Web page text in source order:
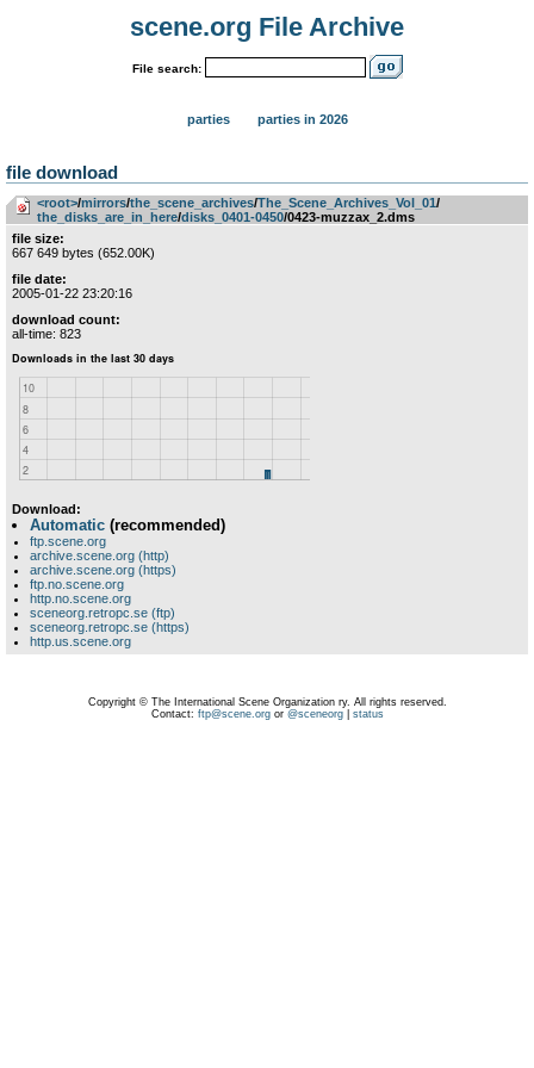
scene.org File Archive
File search:
parties parties in 2026
file download
<root>­/­mirrors­/­the_scene_archives­/­The_Scene_Archives_Vol_01­/­
the_disks_are_in_here­/­disks_0401-0450/0423-muzzax_2.dms
file size:
667 649 bytes (652.00K)
file date:
2005-01-22 23:20:16
download count:
all-time: 823
Download:
Automatic (recommended)
ftp.scene.org
archive.scene.org (http)
archive.scene.org (https)
ftp.no.scene.org
http.no.scene.org
sceneorg.retropc.se (ftp)
sceneorg.retropc.se (https)
http.us.scene.org
Copyright © The International Scene Organization ry. All rights reserved.
Contact: ftp@scene.orgor @sceneorg| status